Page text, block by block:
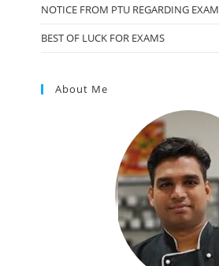
NOTICE FROM PTU REGARDING EXAM
BEST OF LUCK FOR EXAMS
About Me